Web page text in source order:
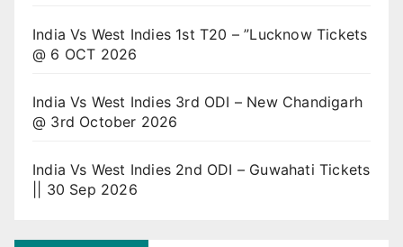
India Vs West Indies 1st T20 – ”Lucknow Tickets
@ 6 OCT 2026
India Vs West Indies 3rd ODI – New Chandigarh
@ 3rd October 2026
India Vs West Indies 2nd ODI – Guwahati Tickets
|| 30 Sep 2026